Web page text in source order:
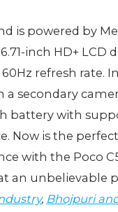
is powered by
inch HD+ LCD
refresh rate.
secondary
battery with
Now is the
with the Poco
an unbelievable
, Bhojpuri